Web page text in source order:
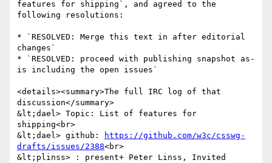
features for shipping`, and agreed to the
following resolutions:
* `RESOLVED: Merge this text in after editorial
changes`
* `RESOLVED: proceed with publishing snapshot as-
is including the open issues`
<details><summary>The full IRC log of that
discussion</summary>
&lt;dael> Topic: List of features for
shipping<br>
&lt;dael> github:
https://github.com/w3c/csswg-
drafts/issues/2388<br>
&lt;plinss> : present+ Peter Linss, Invited